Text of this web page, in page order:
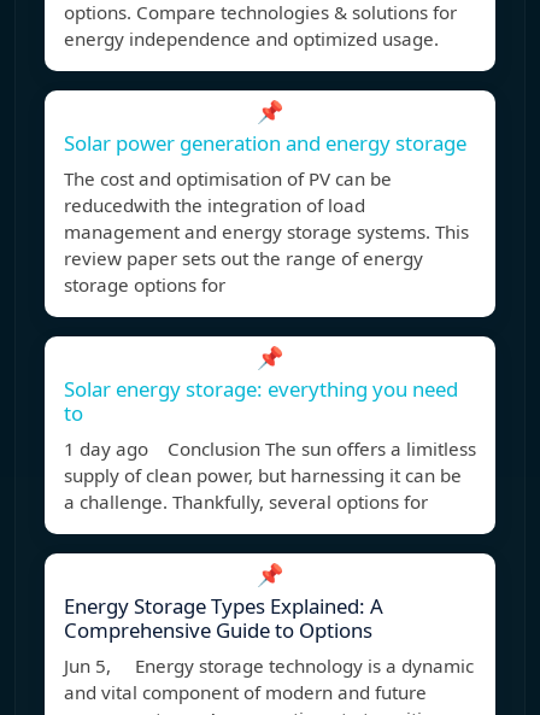
options. Compare technologies & solutions for
energy independence and optimized usage.
📌
Solar power generation and energy storage
The cost and optimisation of PV can be
reducedwith the integration of load
management and energy storage systems. This
review paper sets out the range of energy
storage options for
📌
Solar energy storage: everything you need
to
1 day ago Conclusion The sun offers a limitless
supply of clean power, but harnessing it can be
a challenge. Thankfully, several options for
📌
Energy Storage Types Explained: A
Comprehensive Guide to Options
Jun 5, Energy storage technology is a dynamic
and vital component of modern and future